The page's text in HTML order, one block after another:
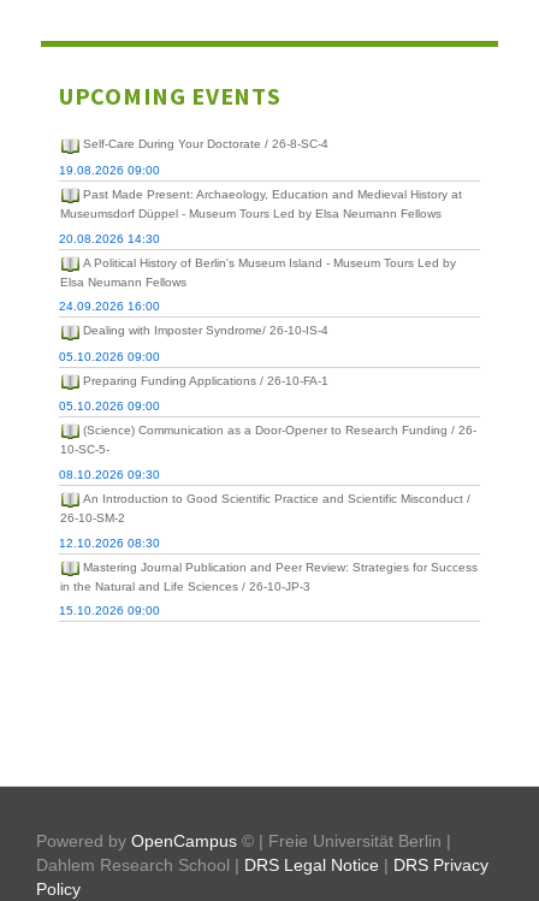
UPCOMING EVENTS
Self-Care During Your Doctorate / 26-8-SC-4
19.08.2026 09:00
Past Made Present: Archaeology, Education and Medieval History at
Museumsdorf Düppel - Museum Tours Led by Elsa Neumann Fellows
20.08.2026 14:30
A Political History of Berlin's Museum Island - Museum Tours Led by
Elsa Neumann Fellows
24.09.2026 16:00
Dealing with Imposter Syndrome/ 26-10-IS-4
05.10.2026 09:00
Preparing Funding Applications / 26-10-FA-1
05.10.2026 09:00
(Science) Communication as a Door-Opener to Research Funding / 26-
10-SC-5-
08.10.2026 09:30
An Introduction to Good Scientific Practice and Scientific Misconduct /
26-10-SM-2
12.10.2026 08:30
Mastering Journal Publication and Peer Review: Strategies for Success
in the Natural and Life Sciences / 26-10-JP-3
15.10.2026 09:00
Powered by OpenCampus © | Freie Universität Berlin |
Dahlem Research School | DRS Legal Notice | DRS Privacy
Policy